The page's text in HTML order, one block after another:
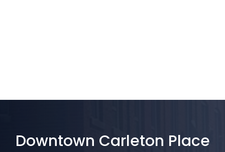
Downtown Carleton Place